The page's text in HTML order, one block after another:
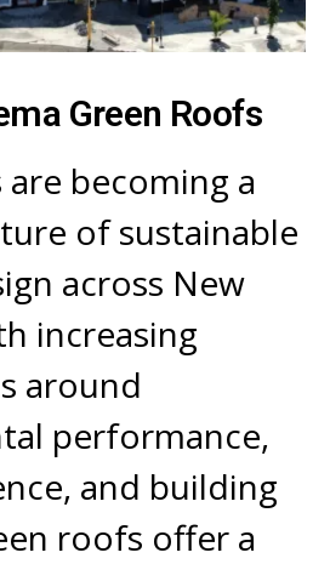
Green Roofs
becoming a
of sustainable
across New
increasing
around
performance,
and building
roofs offer a